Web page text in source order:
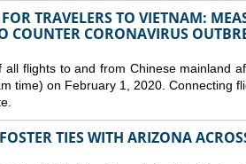
TRAVELERS TO VIETNAM:
COUNTER CORONAVIRUS
all flights to and from Chinese mainland
time) on February 1, 2020. Connecting
TIES WITH ARIZONA